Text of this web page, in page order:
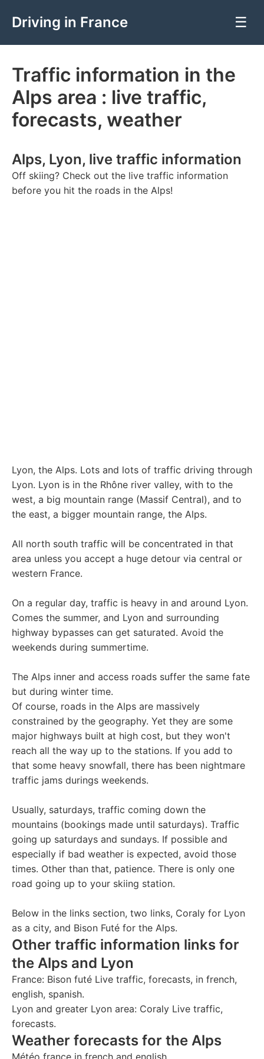
Driving in France ☰
Traffic information in the
Alps area : live traffic,
forecasts, weather
Alps, Lyon, live traffic information
Off skiing? Check out the live traffic information
before you hit the roads in the Alps!
Lyon, the Alps. Lots and lots of traffic driving through
Lyon. Lyon is in the Rhône river valley, with to the
west, a big mountain range (Massif Central), and to
the east, a bigger mountain range, the Alps.
All north south traffic will be concentrated in that
area unless you accept a huge detour via central or
western France.
On a regular day, traffic is heavy in and around Lyon.
Comes the summer, and Lyon and surrounding
highway bypasses can get saturated. Avoid the
weekends during summertime.
The Alps inner and access roads suffer the same fate
but during winter time.
Of course, roads in the Alps are massively
constrained by the geography. Yet they are some
major highways built at high cost, but they won't
reach all the way up to the stations. If you add to
that some heavy snowfall, there has been nightmare
traffic jams durings weekends.
Usually, saturdays, traffic coming down the
mountains (bookings made until saturdays). Traffic
going up saturdays and sundays. If possible and
especially if bad weather is expected, avoid those
times. Other than that, patience. There is only one
road going up to your skiing station.
Below in the links section, two links, Coraly for Lyon
as a city, and Bison Futé for the Alps.
Other traffic information links for
the Alps and Lyon
France: Bison futé Live traffic, forecasts, in french,
english, spanish.
Lyon and greater Lyon area: Coraly Live traffic,
forecasts.
Weather forecasts for the Alps
Météo france in french and english.